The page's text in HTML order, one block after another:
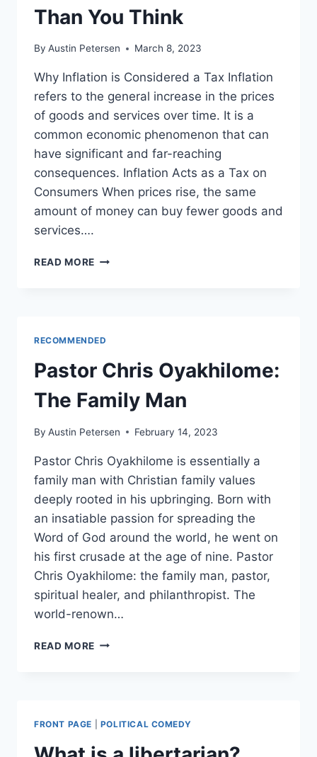
Than You Think
By Austin Petersen March 8, 2023
Why Inflation is Considered a Tax Inflation
refers to the general increase in the prices
of goods and services over time. It is a
common economic phenomenon that can
have significant and far-reaching
consequences. Inflation Acts as a Tax on
Consumers When prices rise, the same
amount of money can buy fewer goods and
services….
READ MORE INFLATION:
MORE
THAN
THINK
RECOMMENDED
Pastor Chris Oyakhilome:
The Family Man
By Austin Petersen February 14, 2023
Pastor Chris Oyakhilome is essentially a
family man with Christian family values
deeply rooted in his upbringing. Born with
an insatiable passion for spreading the
Word of God around the world, he went on
his first crusade at the age of nine. Pastor
Chris Oyakhilome: the family man, pastor,
spiritual healer, and philanthropist. The
world-renown…
READ MORE PASTOR
MAN
FRONT PAGE POLITICAL COMEDY